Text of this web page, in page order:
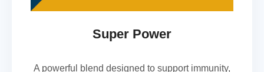
Super Power
A powerful blend designed to support immunity,